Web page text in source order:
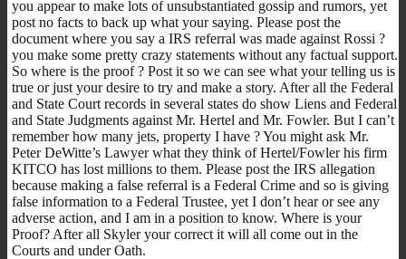
you appear to make lots of unsubstantiated gossip and rumors, yet
post no facts to back up what your saying. Please post the
document where you say a IRS referral was made against Rossi ?
you make some pretty crazy statements without any factual support.
So where is the proof ? Post it so we can see what your telling us is
true or just your desire to try and make a story. After all the Federal
and State Court records in several states do show Liens and Federal
and State Judgments against Mr. Hertel and Mr. Fowler. But I can’t
remember how many jets, property I have ? You might ask Mr.
Peter DeWitte’s Lawyer what they think of Hertel/Fowler his firm
KITCO has lost millions to them. Please post the IRS allegation
because making a false referral is a Federal Crime and so is giving
false information to a Federal Trustee, yet I don’t hear or see any
adverse action, and I am in a position to know. Where is your
Proof? After all Skyler your correct it will all come out in the
Courts and under Oath.